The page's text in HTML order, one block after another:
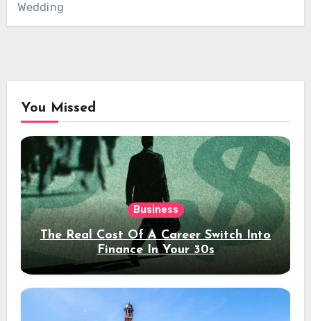
Wedding
You Missed
Business
The Real Cost Of A Career Switch Into
Finance In Your 30s